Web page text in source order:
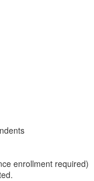
enrollment required)